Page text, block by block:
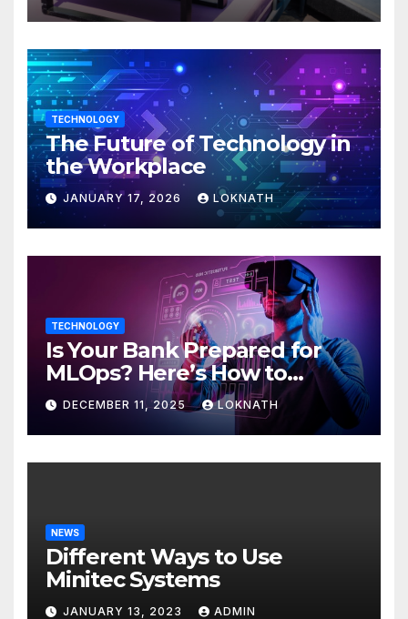
TECHNOLOGY
The Future of Technology in
the Workplace
JANUARY 17, 2026 LOKNATH
TECHNOLOGY
Is Your Bank Prepared for
MLOps? Here’s How to
Discover
DECEMBER 11, 2025 LOKNATH
NEWS
Different Ways to Use
Minitec Systems
JANUARY 13, 2023 ADMIN